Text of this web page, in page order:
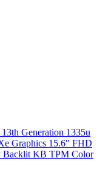
Generation 1335u
Graphics 15.6" FHD
Backlit KB TPM Color